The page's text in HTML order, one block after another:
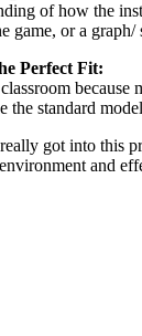
of how the
game, or a
Perfect Fit:
because
the standard
got into this
and